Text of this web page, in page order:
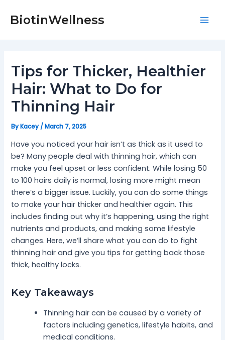
BiotinWellness
Tips for Thicker, Healthier
Hair: What to Do for
Thinning Hair
ByKacey/March 7, 2025
Have you noticed your hair isn’t as thick as it used to
be? Many people deal with thinning hair, which can
make you feel upset or less confident. While losing 50
to 100 hairs daily is normal, losing more might mean
there’s a bigger issue. Luckily, you can do some things
to make your hair thicker and healthier again. This
includes finding out why it’s happening, using the right
nutrients and products, and making some lifestyle
changes. Here, we’ll share what you can do to fight
thinning hair and give you tips for getting back those
thick, healthy locks.
Key Takeaways
Thinning hair can be caused by a variety of
factors including genetics, lifestyle habits, and
medical conditions.
navigation